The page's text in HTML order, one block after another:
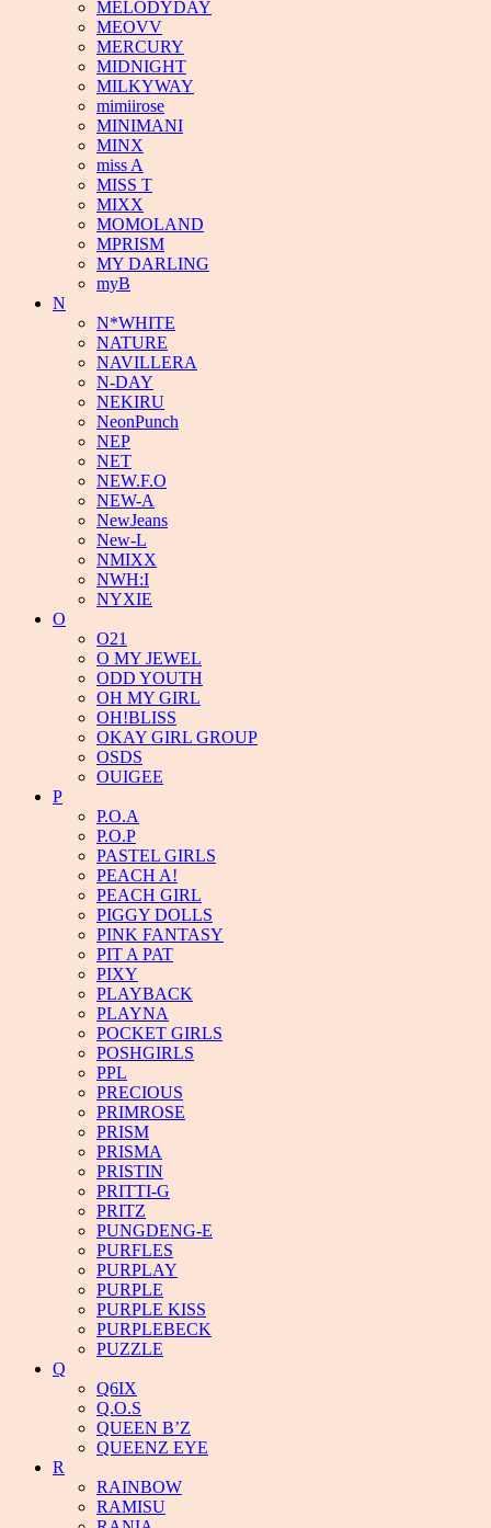
MELODYDAY
MEOVV
MERCURY
MIDNIGHT
MILKYWAY
mimiirose
MINIMANI
MINX
miss A
MISS T
MIXX
MOMOLAND
MPRISM
MY DARLING
myB
N
N*WHITE
NATURE
NAVILLERA
N-DAY
NEKIRU
NeonPunch
NEP
NET
NEW.F.O
NEW-A
NewJeans
New-L
NMIXX
NWH:I
NYXIE
O
O21
O MY JEWEL
ODD YOUTH
OH MY GIRL
OH!BLISS
OKAY GIRL GROUP
OSDS
OUIGEE
P
P.O.A
P.O.P
PASTEL GIRLS
PEACH A!
PEACH GIRL
PIGGY DOLLS
PINK FANTASY
PIT A PAT
PIXY
PLAYBACK
PLAYNA
POCKET GIRLS
POSHGIRLS
PPL
PRECIOUS
PRIMROSE
PRISM
PRISMA
PRISTIN
PRITTI-G
PRITZ
PUNGDENG-E
PURFLES
PURPLAY
PURPLE
PURPLE KISS
PURPLEBECK
PUZZLE
Q
Q6IX
Q.O.S
QUEEN B’Z
QUEENZ EYE
R
RAINBOW
RAMISU